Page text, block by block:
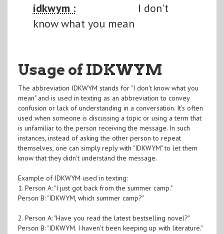
idkwym :
I don't
know what you mean
Usage of IDKWYM
The abbreviation IDKWYM stands for "I don't know what you
mean" and is used in texting as an abbreviation to convey
confusion or lack of understanding in a conversation. It's often
used when someone is discussing a topic or using a term that
is unfamiliar to the person receiving the message. In such
instances, instead of asking the other person to repeat
themselves, one can simply reply with "IDKWYM" to let them
know that they didn't understand the message.
Example of IDKWYM used in texting:
1. Person A: "I just got back from the summer camp."
Person B: "IDKWYM, which summer camp?"
2. Person A: "Have you read the latest bestselling novel?"
Person B: "IDKWYM. I haven't been keeping up with literature."